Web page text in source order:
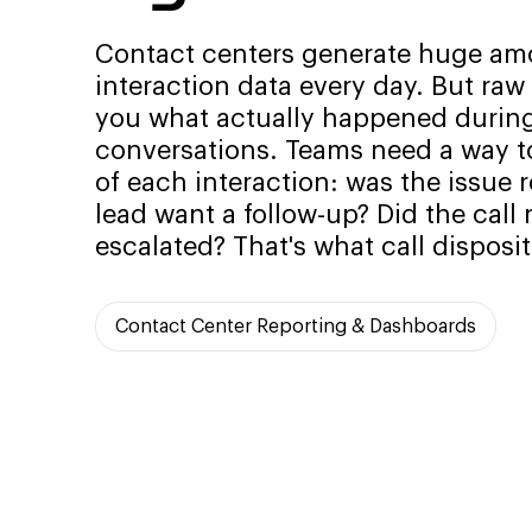
Contact centers generate huge
interaction data every day. But
you what actually happened
conversations. Teams need a way
of each interaction: was the issue
lead want a follow-up? Did the call
escalated? That's what call
Contact Center Reporting & Dashboards